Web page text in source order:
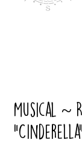
Musical ~